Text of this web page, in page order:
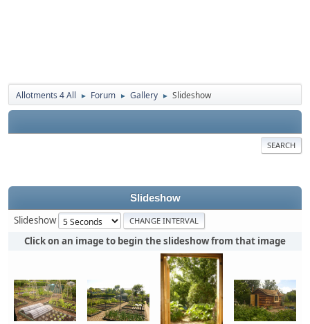
Allotments 4 All ► Forum ► Gallery ► Slideshow
SEARCH
Slideshow
Slideshow
Click on an image to begin the slideshow from that image